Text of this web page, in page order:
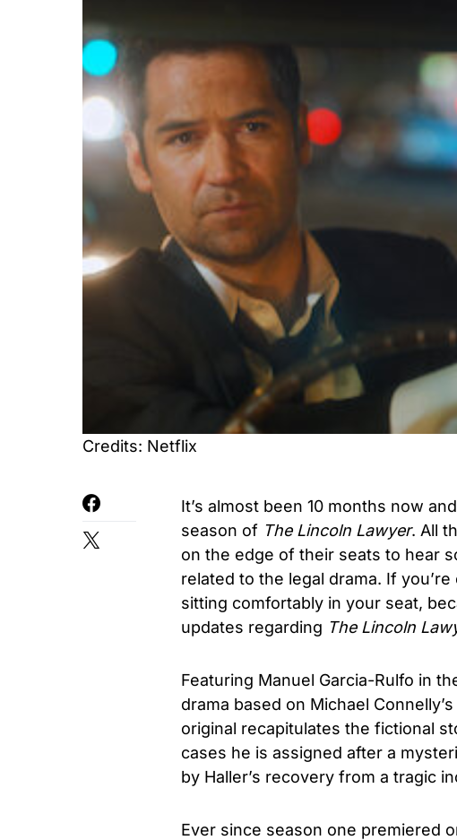
Credits: Netflix
It’s almost been 10 months now
season of The Lincoln Lawyer. All
on the edge of their seats to hear
related to the legal drama. If
sitting comfortably in your seat,
updates regarding The Lincoln
Featuring Manuel Garcia-Rulfo in
drama based on Michael
original recapitulates the fictional
cases he is assigned after a
by Haller’s recovery from a tragic
Ever since season one premiered